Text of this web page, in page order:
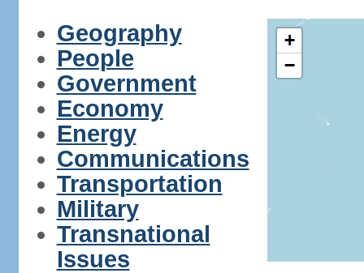
Geography
People
Government
Economy
Energy
Communications
Transportation
Military
Transnational
Issues
+
−